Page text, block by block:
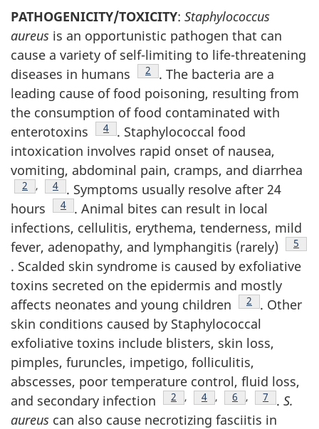
PATHOGENICITY/TOXICITY: Staphylococcus
aureus is an opportunistic pathogen that can
cause a variety of self-limiting to life-threatening
diseases in humans
Footnote
2
. The bacteria are a
leading cause of food poisoning, resulting from
the consumption of food contaminated with
enterotoxins
Footnote
4
. Staphylococcal food
intoxication involves rapid onset of nausea,
vomiting, abdominal pain, cramps, and diarrhea
Footnote
2 , Footnote
4
. Symptoms usually resolve after 24
hours
Footnote
4
. Animal bites can result in local
infections, cellulitis, erythema, tenderness, mild
fever, adenopathy, and lymphangitis (rarely)
5
. Scalded skin syndrome is caused by exfoliative
toxins secreted on the epidermis and mostly
affects neonates and young children
Footnote
2
. Other
skin conditions caused by Staphylococcal
exfoliative toxins include blisters, skin loss,
pimples, furuncles, impetigo, folliculitis,
abscesses, poor temperature control, fluid loss,
and secondary infection
Footnote
2 , Footnote
4 , Footnote
6 , Footnote
7 . S.
aureus can also cause necrotizing fasciitis in